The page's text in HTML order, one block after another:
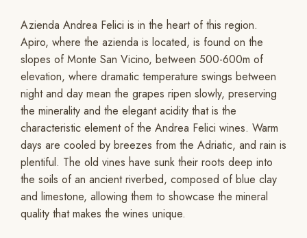
Azienda Andrea Felici is in the heart of this region.
Apiro, where the azienda is located, is found on the
slopes of Monte San Vicino, between 500-600m of
elevation, where dramatic temperature swings between
night and day mean the grapes ripen slowly, preserving
the minerality and the elegant acidity that is the
characteristic element of the Andrea Felici wines. Warm
days are cooled by breezes from the Adriatic, and rain is
plentiful. The old vines have sunk their roots deep into
the soils of an ancient riverbed, composed of blue clay
and limestone, allowing them to showcase the mineral
quality that makes the wines unique.